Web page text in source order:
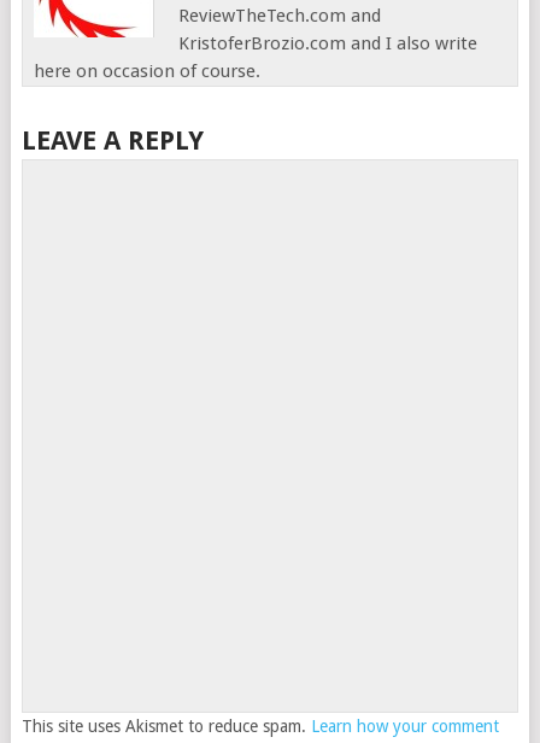
ReviewTheTech.com and
KristoferBrozio.com and I also write
here on occasion of course.
LEAVE A REPLY
This site uses Akismet to reduce spam. Learn how your comment